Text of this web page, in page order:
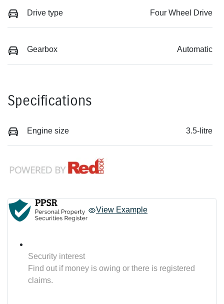
Drive type Four Wheel Drive
Gearbox Automatic
Specifications
Engine size 3.5-litre
View Example
Security interest
Find out if money is owing or there is registered
claims.